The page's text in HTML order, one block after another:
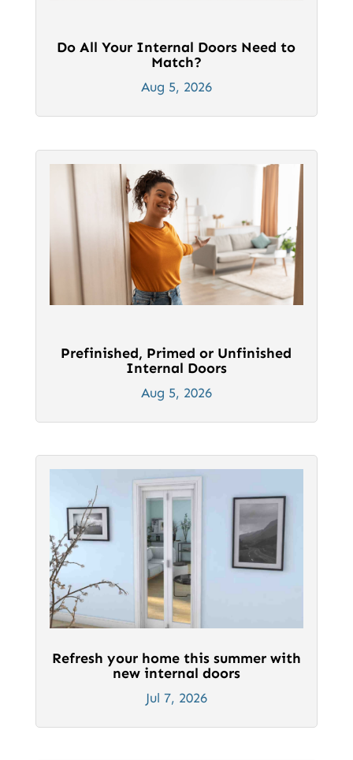
Do All Your Internal Doors Need to
Match?
Aug 5, 2026
Prefinished, Primed or Unfinished
Internal Doors
Aug 5, 2026
Refresh your home this summer with
new internal doors
Jul 7, 2026